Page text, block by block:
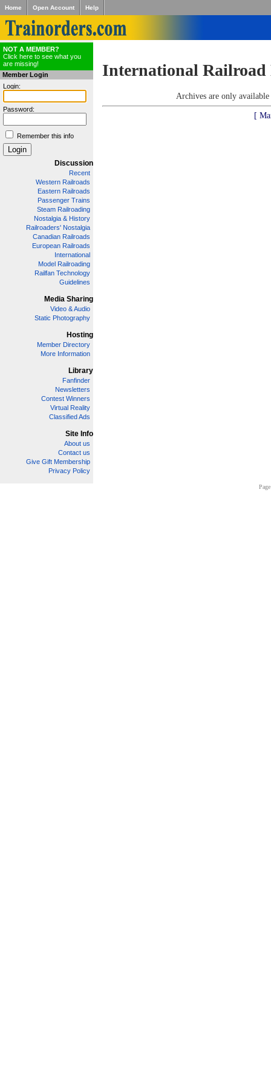
Home Open Account Help
NOT A MEMBER?
Click here to see what you
are missing!
Member Login
Login:
Password:
Remember this info
Discussion
Recent
Western Railroads
Eastern Railroads
Passenger Trains
Steam Railroading
Nostalgia & History
Railroaders' Nostalgia
Canadian Railroads
European Railroads
International
Model Railroading
Railfan Technology
Guidelines
Media Sharing
Video & Audio
Static Photography
Hosting
Member Directory
More Information
Library
Fanfinder
Newsletters
Contest Winners
Virtual Reality
Classified Ads
Site Info
About us
Contact us
Give Gift Membership
Privacy Policy
International Railroad
Archives are only
[